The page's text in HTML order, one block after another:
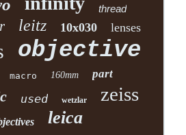
thread
leitz 10x030 lenses
objective
macro 160mm part
used wetzlar zeiss
leica